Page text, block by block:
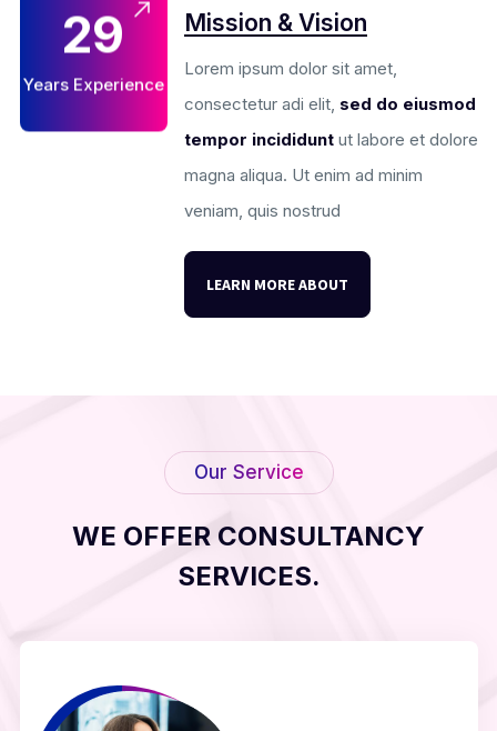
29
Years Experience
Mission & Vision
Lorem ipsum dolor sit amet,
consectetur adi elit, sed do eiusmod
tempor incididuntut labore et dolore
magna aliqua. Ut enim ad minim
veniam, quis nostrud
LEARN MORE ABOUT
Our Service
WE OFFER CONSULTANCY
SERVICES.